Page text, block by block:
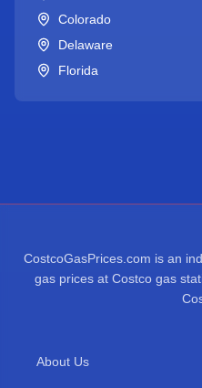
Colorado
Delaware
Florida
CostcoGasPrices.com is an
gas prices at Costco gas
About Us